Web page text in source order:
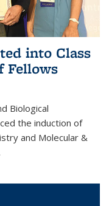
into Class
Fellows
Biological
the induction of
and Molecular &